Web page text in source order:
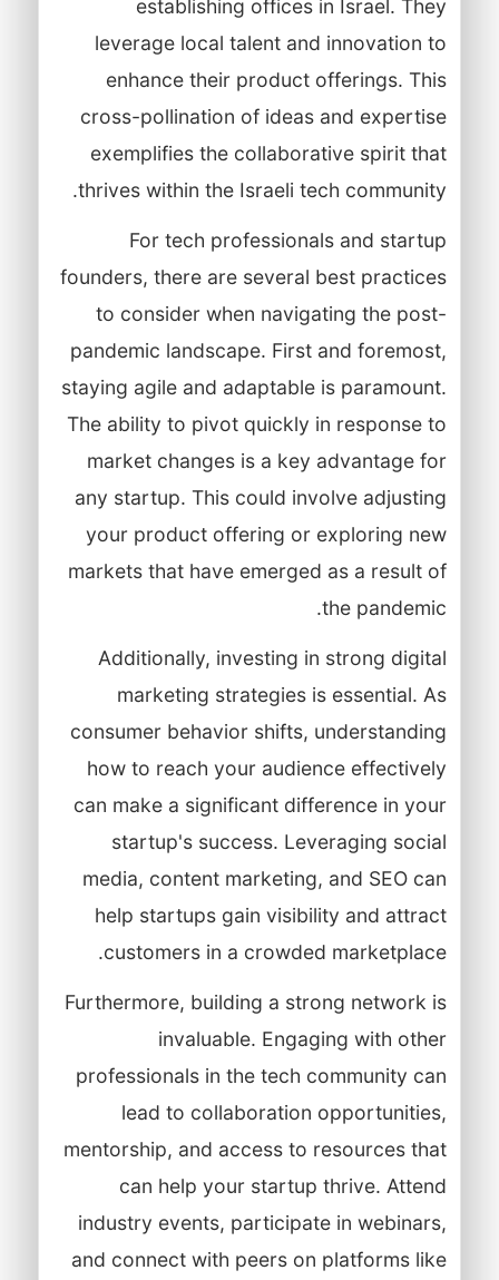
establishing offices in Israel. They
leverage local talent and innovation to
enhance their product offerings. This
cross-pollination of ideas and expertise
exemplifies the collaborative spirit that
thrives within the Israeli tech community.
For tech professionals and startup
founders, there are several best practices
to consider when navigating the post-
pandemic landscape. First and foremost,
staying agile and adaptable is paramount.
The ability to pivot quickly in response to
market changes is a key advantage for
any startup. This could involve adjusting
your product offering or exploring new
markets that have emerged as a result of
the pandemic.
Additionally, investing in strong digital
marketing strategies is essential. As
consumer behavior shifts, understanding
how to reach your audience effectively
can make a significant difference in your
startup's success. Leveraging social
media, content marketing, and SEO can
help startups gain visibility and attract
customers in a crowded marketplace.
Furthermore, building a strong network is
invaluable. Engaging with other
professionals in the tech community can
lead to collaboration opportunities,
mentorship, and access to resources that
can help your startup thrive. Attend
industry events, participate in webinars,
and connect with peers on platforms like